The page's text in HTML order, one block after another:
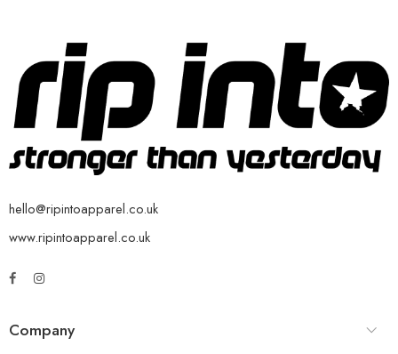
hello@ripintoapparel.co.uk
www.ripintoapparel.co.uk
Company